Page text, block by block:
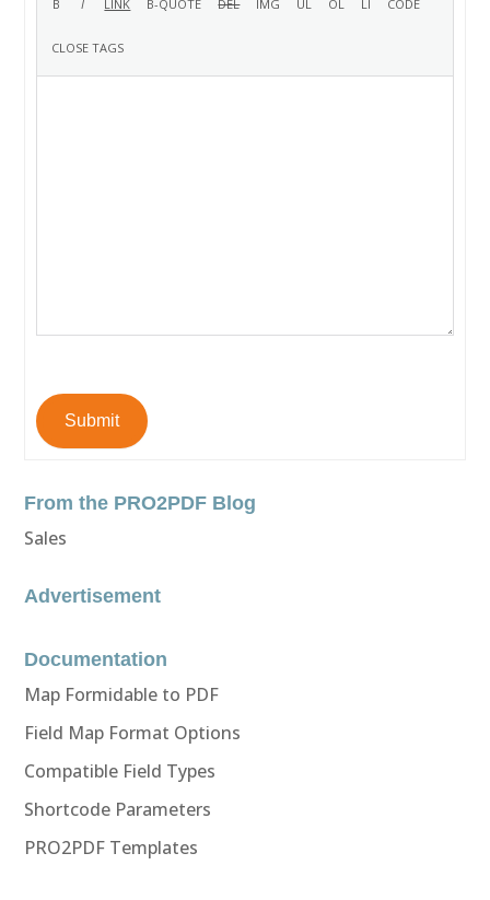
Submit
From the PRO2PDF Blog
Sales
Advertisement
Documentation
Map Formidable to PDF
Field Map Format Options
Compatible Field Types
Shortcode Parameters
PRO2PDF Templates